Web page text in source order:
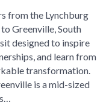
on
the
from the Lynchburg
Greenville, South
designed to inspire
and learn from
transformation.
is a mid-sized